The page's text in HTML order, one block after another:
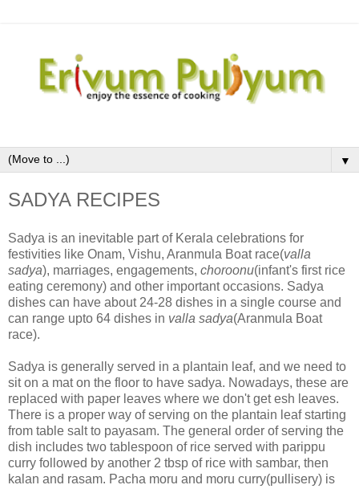
▼
SADYA RECIPES
Sadya is an inevitable part of Kerala celebrations for
festivities like Onam, Vishu, Aranmula Boat race(valla
sadya), marriages, engagements, choroonu(infant's first rice
eating ceremony) and other important occasions. Sadya
dishes can have about 24-28 dishes in a single course and
can range upto 64 dishes in valla sadya(Aranmula Boat
race).
Sadya is generally served in a plantain leaf, and we need to
sit on a mat on the floor to have sadya. Nowadays, these are
replaced with paper leaves where we don't get esh leaves.
There is a proper way of serving on the plantain leaf starting
from table salt to payasam. The general order of serving the
dish includes two tablespoon of rice served with parippu
curry followed by another 2 tbsp of rice with sambar, then
kalan and rasam. Pacha moru and moru curry(pullisery) is